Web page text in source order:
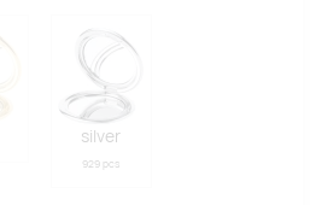
silver
929 pcs